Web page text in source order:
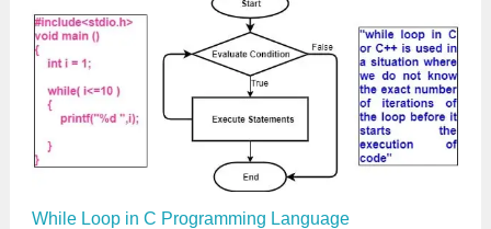
While Loop in C Programming Language